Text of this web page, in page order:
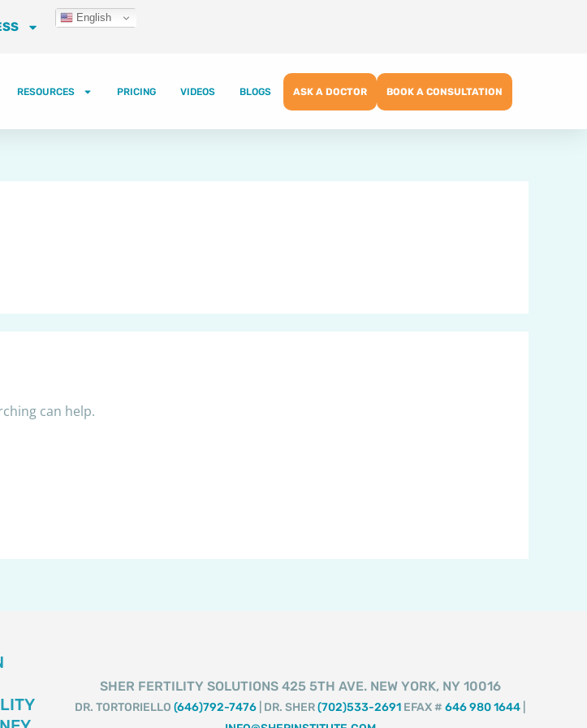
English
RESOURCES PRICING VIDEOS BLOGS ASK A DOCTOR BOOK A CONSULTATION
can help.
SHER FERTILITY SOLUTIONS 425 5TH AVE. NEW YORK, NY 10016
DR. TORTORIELLO(646)792-7476 | DR. SHER(702)533-2691 EFAX #646 980 1644